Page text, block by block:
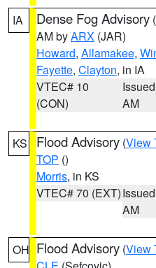
IA Dense Fog Advisory (
AM byARX (JAR)
Howard, Allamakee,
Fayette, Clayton, in IA
VTEC# 10
(CON)
AM
KS Flood Advisory (View
TOP ()
Morris, in KS
VTEC# 70 (EXT)
AM
OH Flood Advisory (View